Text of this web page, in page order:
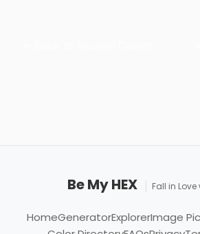
Be My HEX Fall in
HomeGeneratorExplorerImage